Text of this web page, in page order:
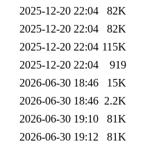
2025-12-20 22:04
82K
2025-12-20 22:04
82K
2025-12-20 22:04 115K
2025-12-20 22:04
919
2026-06-30 18:46
15K
2026-06-30 18:46 2.2K
2026-06-30 19:10
81K
2026-06-30 19:12
81K